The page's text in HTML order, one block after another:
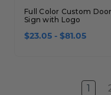
Full Color Custom Door
Sign with Logo
$23.05 - $81.05
1